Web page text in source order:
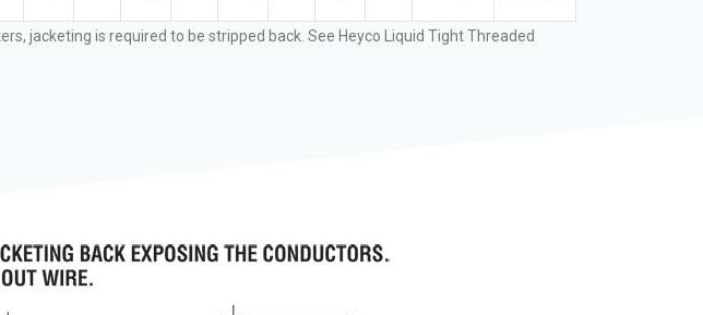
jacketing is required to be stripped back. See Heyco Liquid Tight Threaded